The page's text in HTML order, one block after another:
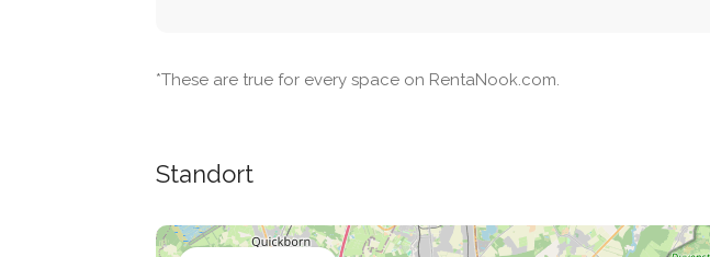
*These are true for every space on RentaNook.com.
Standort